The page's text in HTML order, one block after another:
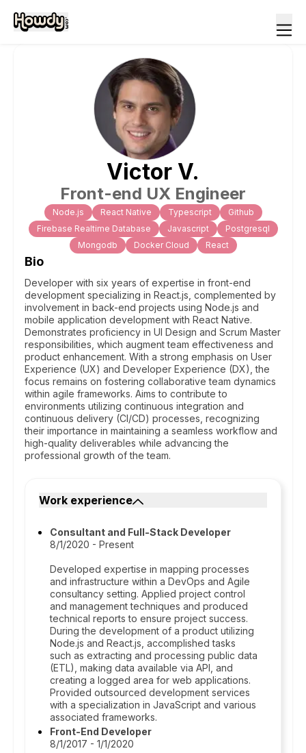
Victor V.
Front-end UX Engineer
Node.js React Native Typescript
Github
Firebase Realtime Database
Javascript
Postgresql
Mongodb
Docker Cloud React
Bio
Developer with six years of expertise in front-end
development specializing in React.js, complemented by
involvement in back-end projects using Node.js and
mobile application development with React Native.
Demonstrates proficiency in UI Design and Scrum Master
responsibilities, which augment team effectiveness and
product enhancement. With a strong emphasis on User
Experience (UX) and Developer Experience (DX), the
focus remains on fostering collaborative team dynamics
within agile frameworks. Aims to contribute to
environments utilizing continuous integration and
continuous delivery (CI/CD) processes, recognizing
their importance in maintaining a seamless workflow and
high-quality deliverables while advancing the
professional growth of the team.
Work experience
Consultant and Full-Stack Developer
8/1/2020 - Present
Developed expertise in mapping processes
and infrastructure within a DevOps and Agile
consultancy setting. Applied project control
and management techniques and produced
technical reports to ensure project success.
During the development of a product utilizing
Node.js and React.js, accomplished tasks
such as extracting and processing public data
(ETL), making data available via API, and
creating a logged area for web applications.
Provided outsourced development services
with a specialization in JavaScript and various
associated frameworks.
Front-End Developer
8/1/2017 - 1/1/2020